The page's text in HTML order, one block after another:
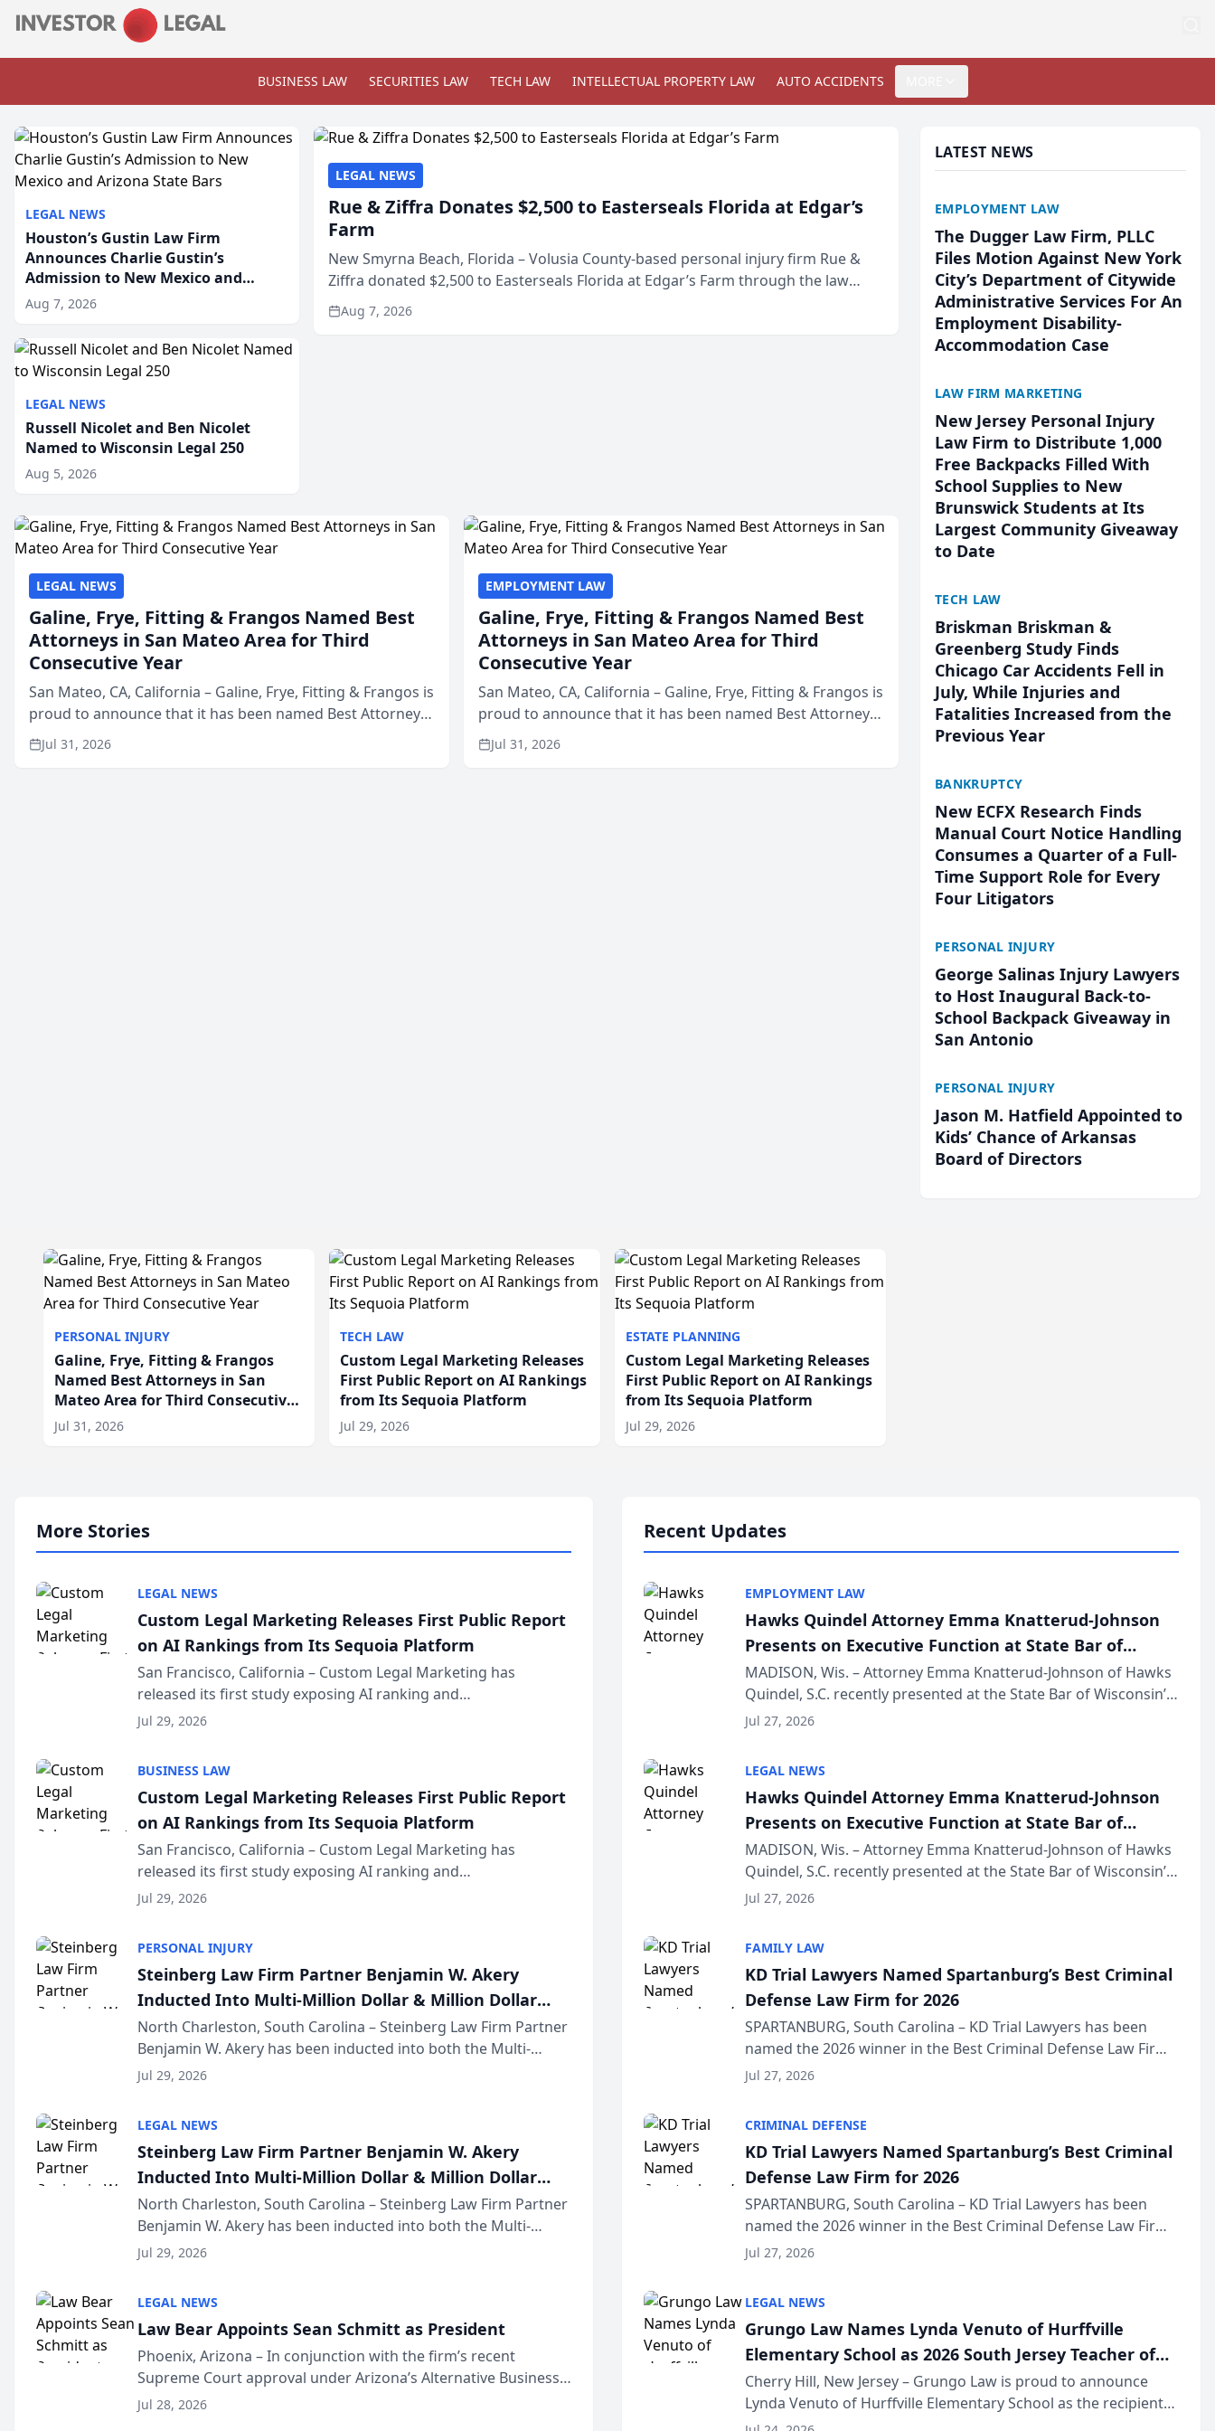
BUSINESS LAW SECURITIES LAW TECH LAW INTELLECTUAL PROPERTY LAW AUTO ACCIDENTS
LEGAL NEWS
Houston’s Gustin Law Firm
Announces Charlie Gustin’s
Admission to New Mexico and
Arizona State Bars
Aug 7, 2026
LEGAL NEWS
Russell Nicolet and Ben Nicolet
Named to Wisconsin Legal 250
Aug 5, 2026
LEGAL NEWS
Rue & Ziffra Donates $2,500 to Easterseals Florida at Edgar’s
Farm
New Smyrna Beach, Florida – Volusia County-based personal injury firm Rue &
Ziffra donated $2,500 to Easterseals Florida at Edgar’s Farm through the law
firm’s RZ Cares community initiative. The donat...
Aug 7, 2026
LEGAL NEWS
Galine, Frye, Fitting & Frangos Named Best
Attorneys in San Mateo Area for Third
Consecutive Year
San Mateo, CA, California – Galine, Frye, Fitting & Frangos is
proud to announce that it has been named Best Attorneys
in San Mateo in 2026 in the annual Best of San Mateo Area
program, presented by t...
Jul 31, 2026
EMPLOYMENT LAW
Galine, Frye, Fitting & Frangos Named Best
Attorneys in San Mateo Area for Third
Consecutive Year
San Mateo, CA, California – Galine, Frye, Fitting & Frangos is
proud to announce that it has been named Best Attorneys
in San Mateo in 2026 in the annual Best of San Mateo Area
program, presented by t...
Jul 31, 2026
LATEST NEWS
EMPLOYMENT LAW
The Dugger Law Firm, PLLC
Files Motion Against New York
City’s Department of Citywide
Administrative Services For An
Employment Disability-
Accommodation Case
LAW FIRM MARKETING
New Jersey Personal Injury
Law Firm to Distribute 1,000
Free Backpacks Filled With
School Supplies to New
Brunswick Students at Its
Largest Community Giveaway
to Date
TECH LAW
Briskman Briskman &
Greenberg Study Finds
Chicago Car Accidents Fell in
July, While Injuries and
Fatalities Increased from the
Previous Year
BANKRUPTCY
New ECFX Research Finds
Manual Court Notice Handling
Consumes a Quarter of a Full-
Time Support Role for Every
Four Litigators
PERSONAL INJURY
George Salinas Injury Lawyers
to Host Inaugural Back-to-
School Backpack Giveaway in
San Antonio
PERSONAL INJURY
Jason M. Hatfield Appointed to
Kids’ Chance of Arkansas
Board of Directors
PERSONAL INJURY
Galine, Frye, Fitting & Frangos
Named Best Attorneys in San
Mateo Area for Third Consecutive
Year
Jul 31, 2026
TECH LAW
Custom Legal Marketing Releases
First Public Report on AI Rankings
from Its Sequoia Platform
Jul 29, 2026
ESTATE PLANNING
Custom Legal Marketing Releases
First Public Report on AI Rankings
from Its Sequoia Platform
Jul 29, 2026
More Stories
LEGAL NEWS
Custom Legal Marketing Releases First Public Report
on AI Rankings from Its Sequoia Platform
San Francisco, California – Custom Legal Marketing has
released its first study exposing AI ranking and
recommendation behavior. The research, conducted through
Jul 29, 2026
BUSINESS LAW
Custom Legal Marketing Releases First Public Report
on AI Rankings from Its Sequoia Platform
San Francisco, California – Custom Legal Marketing has
released its first study exposing AI ranking and
recommendation behavior. The research, conducted through
Jul 29, 2026
PERSONAL INJURY
Steinberg Law Firm Partner Benjamin W. Akery
Inducted Into Multi-Million Dollar & Million Dollar
Advocates Forum
North Charleston, South Carolina – Steinberg Law Firm Partner
Benjamin W. Akery has been inducted into both the Multi-
Million Dollar and the Million Dollar Advocates Forum, a
Jul 29, 2026
LEGAL NEWS
Steinberg Law Firm Partner Benjamin W. Akery
Inducted Into Multi-Million Dollar & Million Dollar
Advocates Forum
North Charleston, South Carolina – Steinberg Law Firm Partner
Benjamin W. Akery has been inducted into both the Multi-
Million Dollar and the Million Dollar Advocates Forum, a
Jul 29, 2026
LEGAL NEWS
Law Bear Appoints Sean Schmitt as President
Phoenix, Arizona – In conjunction with the firm’s recent
Supreme Court approval under Arizona’s Alternative Business
Structure program, Law Bear Injury Lawyers announced that
Jul 28, 2026
Recent Updates
EMPLOYMENT LAW
Hawks Quindel Attorney Emma Knatterud-Johnson
Presents on Executive Function at State Bar of
Wisconsin Annual Meeting
MADISON, Wis. – Attorney Emma Knatterud-Johnson of Hawks
Quindel, S.C. recently presented at the State Bar of Wisconsin’s
Annual Meeting & Conference, joining attorneys and other
Jul 27, 2026
LEGAL NEWS
Hawks Quindel Attorney Emma Knatterud-Johnson
Presents on Executive Function at State Bar of
Wisconsin Annual Meeting
MADISON, Wis. – Attorney Emma Knatterud-Johnson of Hawks
Quindel, S.C. recently presented at the State Bar of Wisconsin’s
Annual Meeting & Conference, joining attorneys and other
Jul 27, 2026
FAMILY LAW
KD Trial Lawyers Named Spartanburg’s Best Criminal
Defense Law Firm for 2026
SPARTANBURG, South Carolina – KD Trial Lawyers has been
named the 2026 winner in the Best Criminal Defense Law Firm
category of The Post and Courier’s Spartanburg’s Best awards
Jul 27, 2026
CRIMINAL DEFENSE
KD Trial Lawyers Named Spartanburg’s Best Criminal
Defense Law Firm for 2026
SPARTANBURG, South Carolina – KD Trial Lawyers has been
named the 2026 winner in the Best Criminal Defense Law Firm
category of The Post and Courier’s Spartanburg’s Best awards
Jul 27, 2026
LEGAL NEWS
Grungo Law Names Lynda Venuto of Hurffville
Elementary School as 2026 South Jersey Teacher of
the Year
Cherry Hill, New Jersey – Grungo Law is proud to announce
Lynda Venuto of Hurffville Elementary School as the recipient
of its 2026 South Jersey Teacher of the Year Award, recognizing